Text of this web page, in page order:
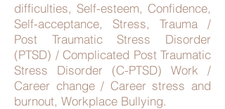
difficulties, Self-esteem, Confidence,
Self-acceptance, Stress, Trauma /
Post Traumatic Stress Disorder
(PTSD) / Complicated Post Traumatic
Stress Disorder (C-PTSD) Work /
Career change / Career stress and
burnout, Workplace Bullying.